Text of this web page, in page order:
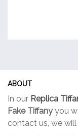
ABOUT
In our Replica
Fake Tiffanyyou
contact us, we